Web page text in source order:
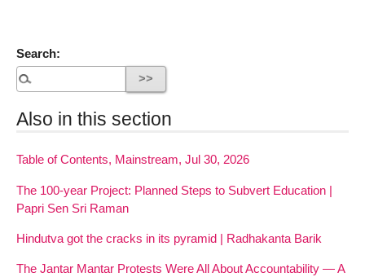
Search:
Also in this section
Table of Contents, Mainstream, Jul 30, 2026
The 100-year Project: Planned Steps to Subvert Education |
Papri Sen Sri Raman
Hindutva got the cracks in its pyramid | Radhakanta Barik
The Jantar Mantar Protests Were All About Accountability — A